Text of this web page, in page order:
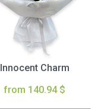
Innocent Charm
from 140.94 $